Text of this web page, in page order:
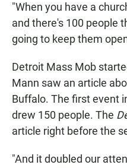
"When you have a
and there's 100 people
going to keep them
Detroit Mass Mob
Mann saw an article
Buffalo. The first event
drew 150 people. The
article right before the
"And it doubled our